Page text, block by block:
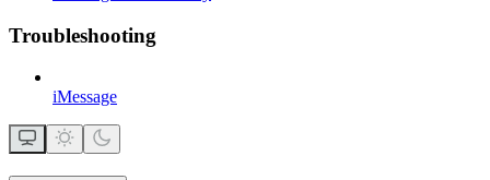
Troubleshooting
iMessage